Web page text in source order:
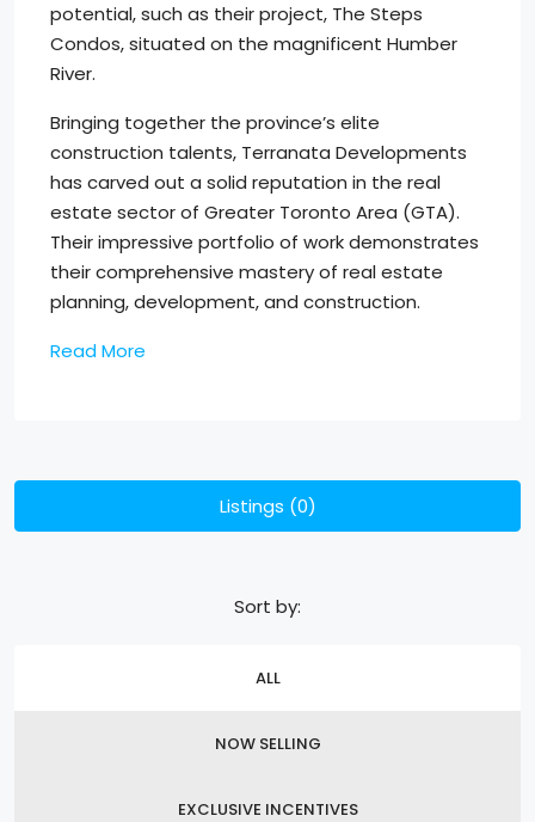
potential, such as their project, The Steps
Condos, situated on the magnificent Humber
River.
Bringing together the province’s elite
construction talents, Terranata Developments
has carved out a solid reputation in the real
estate sector of Greater Toronto Area (GTA).
Their impressive portfolio of work demonstrates
their comprehensive mastery of real estate
planning, development, and construction.
Read More
Listings (0)
ALL
NOW SELLING
EXCLUSIVE INCENTIVES
Sort by: